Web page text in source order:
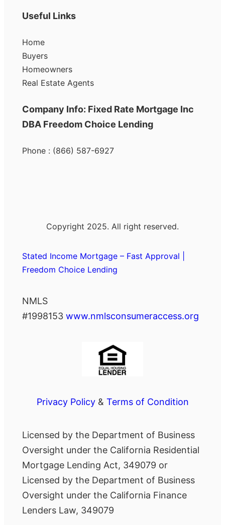
Useful Links
Home
Buyers
Homeowners
Real Estate Agents
Company Info: Fixed Rate Mortgage Inc
DBA Freedom Choice Lending
Phone : (866) 587-6927
Copyright 2025. All right reserved.
Stated Income Mortgage – Fast Approval |
Freedom Choice Lending
NMLS
#1998153 www.nmlsconsumeraccess.org
Privacy Policy& Terms of Condition
Licensed by the Department of Business
Oversight under the California Residential
Mortgage Lending Act, 349079 or
Licensed by the Department of Business
Oversight under the California Finance
Lenders Law, 349079